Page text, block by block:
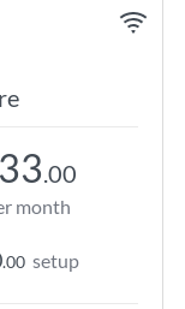
33.00
month
.00 setup